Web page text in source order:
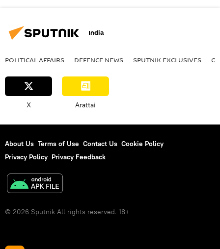
India
POLITICAL AFFAIRS DEFENСE NEWS SPUTNIK EXCLUSIVES
X Arattai
About Us Terms of Use Contact Us Cookie Policy
Privacy Policy Privacy Feedback
© 2026 Sputnik All rights reserved. 18+